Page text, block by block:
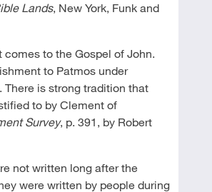
Lands, New York, Funk and
to the Gospel of John.
to Patmos under
. There is strong tradition that
to by Clement of
Survey, p. 391, by Robert
not written long after the
were written by people during